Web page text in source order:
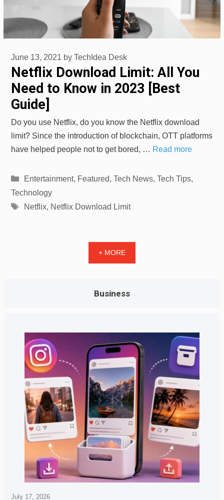
Netflix Download Limit: All You
Need to Know in 2023 [Best
Guide]
June 13, 2021 by TechIdea Desk
Do you use Netflix, do you know the Netflix download
limit? Since the introduction of blockchain, OTT platforms
have helped people not to get bored, … Read more
Categories
Entertainment, Featured, Tech News, Tech Tips,
Technology
Tags
Netflix, Netflix Download Limit
+ MORE
Business
July 17, 2026